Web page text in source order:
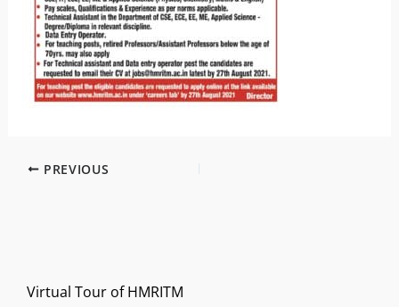
PREVIOUS
Virtual Tour of HMRITM